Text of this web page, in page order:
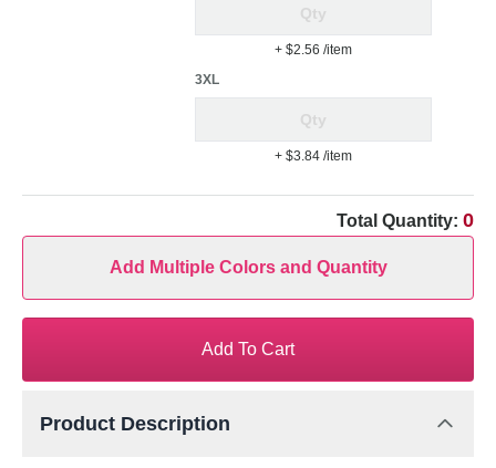
+ $2.56 /item
3XL
+ $3.84 /item
Total Quantity: 0
Add Multiple Colors and Quantity
Add To Cart
Product Description